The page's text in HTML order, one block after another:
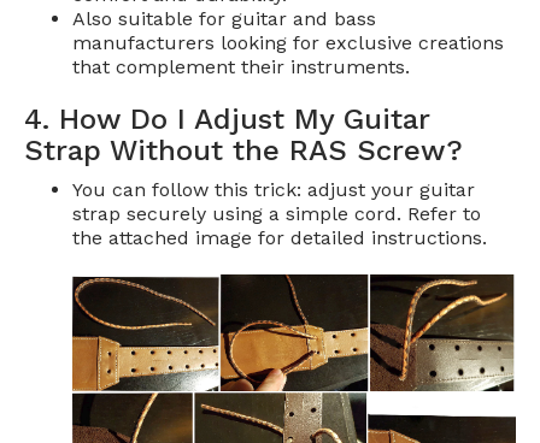
Also suitable for guitar and bass
manufacturers looking for exclusive creations
that complement their instruments.
4. How Do I Adjust My Guitar
Strap Without the RAS Screw?
You can follow this trick: adjust your guitar
strap securely using a simple cord. Refer to
the attached image for detailed instructions.